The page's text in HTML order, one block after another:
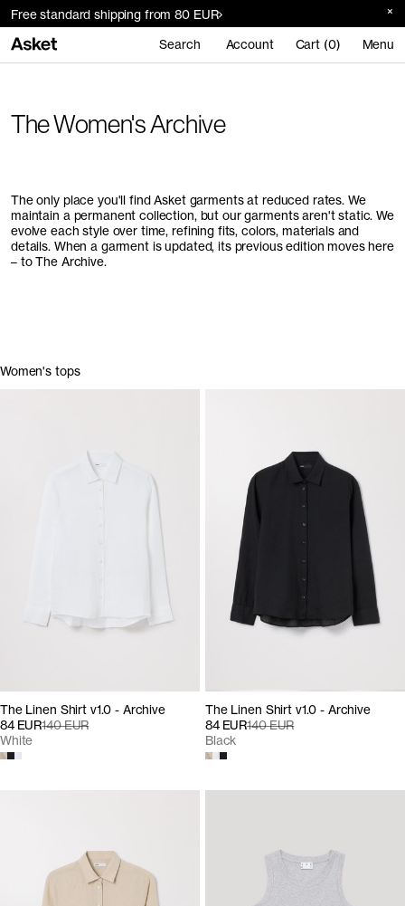
Free standard shipping from 80 EUR
Search Account Cart (0) Menu
The Women's Archive
The only place you'll find Asket garments at reduced rates. We
maintain a permanent collection, but our garments aren't static. We
evolve each style over time, refining fits, colors, materials and
details. When a garment is updated, its previous edition moves here
– to The Archive.
Women's tops
The Linen Shirt v1.0 - Archive
84 EUR140 EUR
White
The Linen Shirt v1.0 - Archive
84 EUR140 EUR
Black